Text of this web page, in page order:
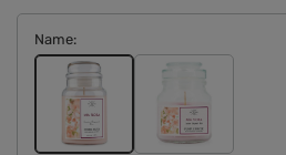
Name